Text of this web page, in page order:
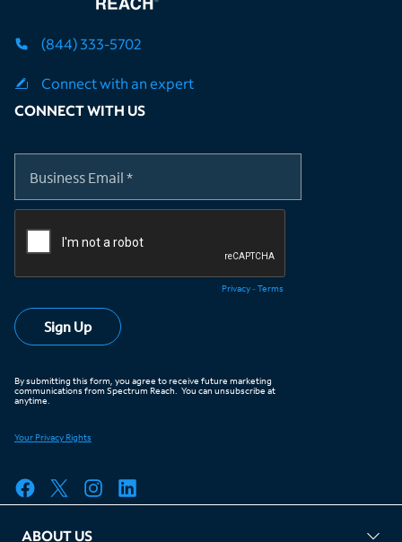
(844) 333-5702
Connect with an expert
CONNECT WITH US
ABOUT US